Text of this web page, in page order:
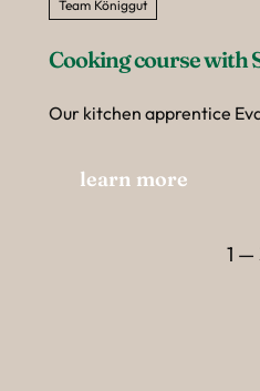
Team Königgut
Cooking course with
Our kitchen apprentice
learn more
1 —